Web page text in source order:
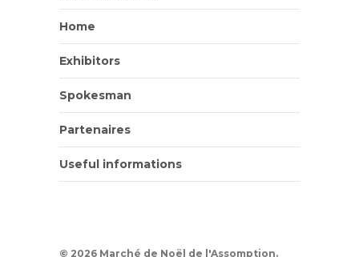
Home
Exhibitors
Spokesman
Partenaires
Useful informations
© 2026 Marché de Noël de l'Assomption.